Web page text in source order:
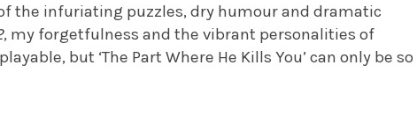
the infuriating puzzles, dry humour and dramatic
, my forgetfulness and the vibrant personalities of
but ‘The Part Where He Kills You’ can only be so